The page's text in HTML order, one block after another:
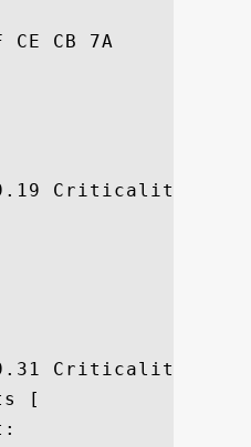
F3 46  .[E....z.1..j..F
Criticality=true
[